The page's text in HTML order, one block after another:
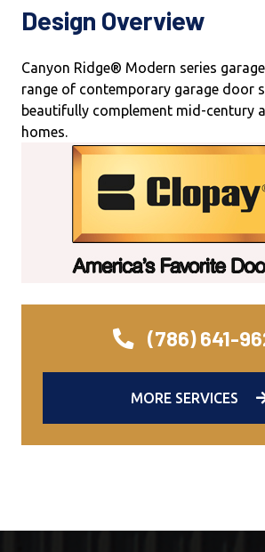
Design Overview
Canyon Ridge® Modern series
range of contemporary garage door
beautifully complement mid-century
homes.
(786) 641-
MORE SERVICES